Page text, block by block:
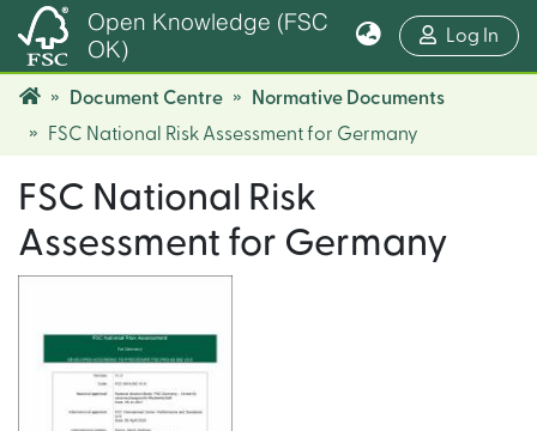
Open Knowledge (FSC
OK)
Log In
Document Centre
Normative Documents
FSC National Risk Assessment for Germany
FSC National Risk
Assessment for Germany